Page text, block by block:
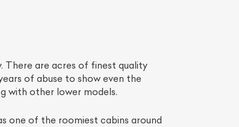
There are acres of finest quality
of abuse to show even the
with other lower models.
one of the roomiest cabins around